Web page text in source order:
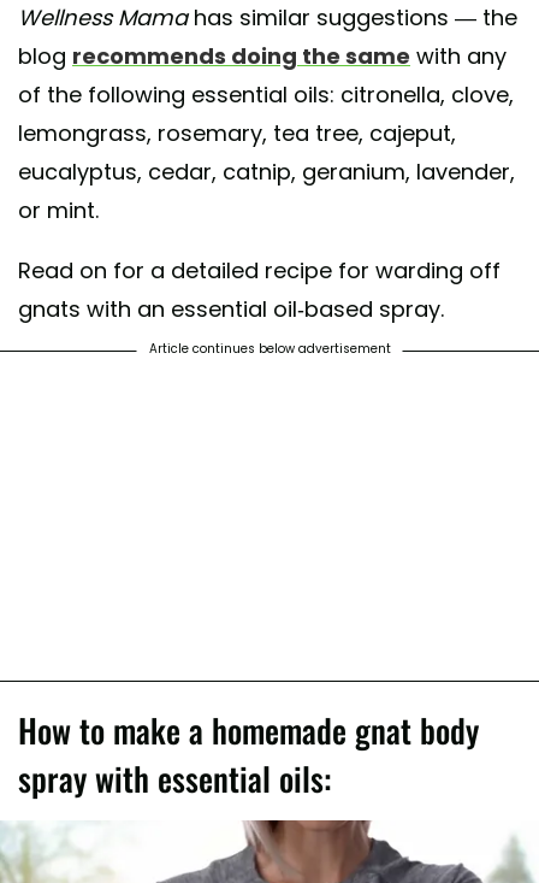
Wellness Mamahas similar suggestions — the
blog recommends doing the same with any
of the following essential oils: citronella, clove,
lemongrass, rosemary, tea tree, cajeput,
eucalyptus, cedar, catnip, geranium, lavender,
or mint.
Read on for a detailed recipe for warding off
gnats with an essential oil-based spray.
Article continues below advertisement
How to make a homemade gnat body
spray with essential oils: